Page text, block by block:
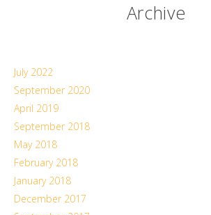
Archive
July 2022
September 2020
April 2019
September 2018
May 2018
February 2018
January 2018
December 2017